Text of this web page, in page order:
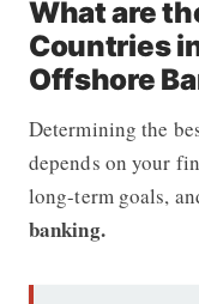
What are
Countries
Offshore
Determining the
depends on your
long-term goals,
banking.